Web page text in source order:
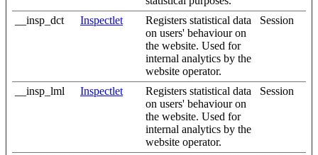
__insp_dct Inspectlet
Registers statistical data
on users' behaviour on
the website. Used for
internal analytics by the
website operator.
Session
__insp_lml Inspectlet
Registers statistical data
on users' behaviour on
the website. Used for
internal analytics by the
website operator.
Session